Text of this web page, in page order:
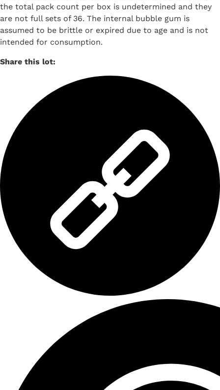
the total pack count per box is undetermined and they
are not full sets of 36. The internal bubble gum is
assumed to be brittle or expired due to age and is not
intended for consumption.
Share this lot: